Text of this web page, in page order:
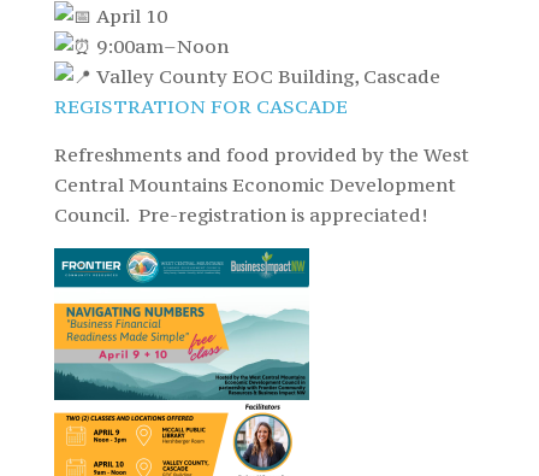
April 10
9:00am–Noon
Valley County EOC Building, Cascade
REGISTRATION FOR CASCADE
Refreshments and food provided by the West
Central Mountains Economic Development
Council. Pre-registration is appreciated!